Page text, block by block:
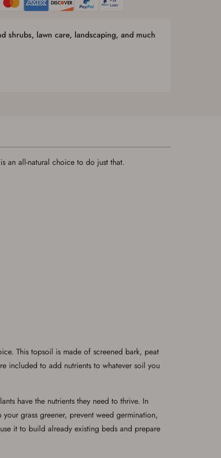
shrubs, lawn care, landscaping, and much
an all-natural choice to do just that.
This topsoil is made of screened bark, peat
included to add nutrients to whatever soil you
have the nutrients they need to thrive. In
grass greener, prevent weed germination,
it to build already existing beds and prepare